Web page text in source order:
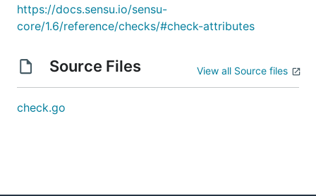
https://docs.sensu.io/sensu-
core/1.6/reference/checks/#check-attributes
Source Files View all Source files
check.go